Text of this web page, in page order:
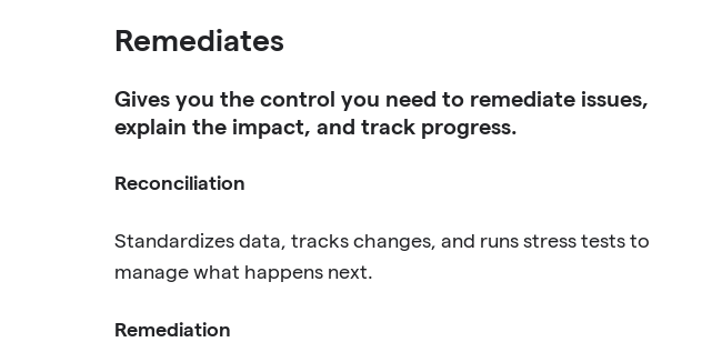
Remediates
Gives you the control you need to remediate issues,
explain the impact, and track progress.
Reconciliation
Standardizes data, tracks changes, and runs stress tests to
manage what happens next.
Remediation